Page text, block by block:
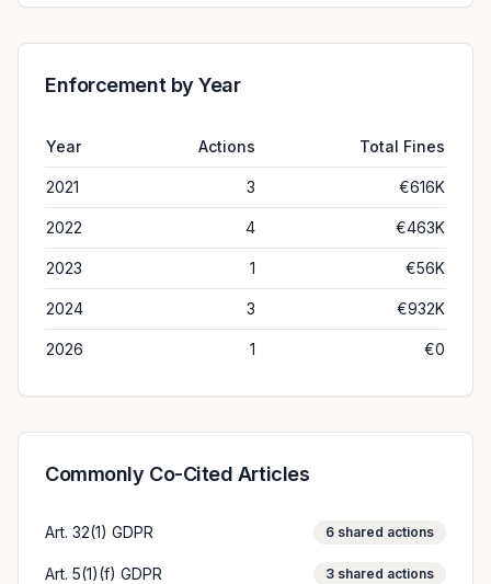
Enforcement by Year
Year Actions Total Fines
2021 3 €616K
2022 4 €463K
2023 1 €56K
2024 3 €932K
2026 1 €0
Commonly Co-Cited Articles
Art. 32(1) GDPR 6 shared actions
Art. 5(1)(f) GDPR 3 shared actions